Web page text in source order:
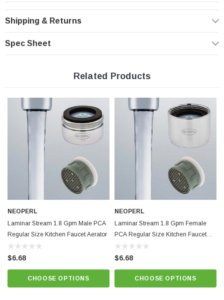
Features:
Domed inlet screen for maximum aerator life
Standard size Honeycomb Insert only with washers
Specifications
Insert only for regular size housing 1.8 gpm male + female washers
Pressure compensating for constant flow from 20 to 80 psi.
Minimum working temperature and pressure conditions: 150ºF and 125
screen filters sediment and particles.
Light Blue / Natural Dome,Best quality and performance. NSF 61
approved.
Know Your Aerator:
Shipping & Returns
Spec Sheet
Related Products
NEOPERL
Laminar Stream 1.8 Gpm Male PCA
Regular Size Kitchen Faucet Aerator
$6.68
CHOOSE OPTIONS
NEOPERL
Laminar Stream 1.8 Gpm Female
PCA Regular Size Kitchen Faucet
Aerator
$6.68
CHOOSE OPTIONS